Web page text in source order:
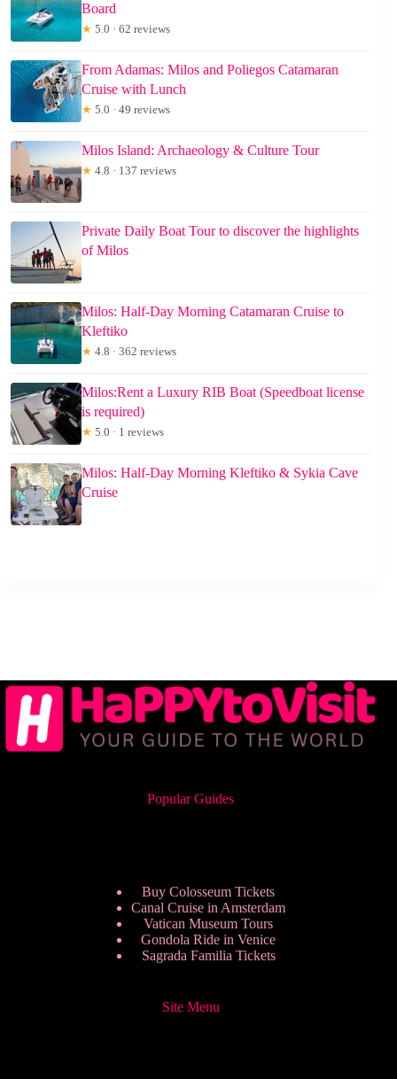
Board
★ 5.0 · 62 reviews
From Adamas: Milos and Poliegos Catamaran
Cruise with Lunch
★ 5.0 · 49 reviews
Milos Island: Archaeology & Culture Tour
★ 4.8 · 137 reviews
Private Daily Boat Tour to discover the highlights
of Milos
Milos: Half-Day Morning Catamaran Cruise to
Kleftiko
★ 4.8 · 362 reviews
Milos:Rent a Luxury RIB Boat (Speedboat license
is required)
★ 5.0 · 1 reviews
Milos: Half-Day Morning Kleftiko & Sykia Cave
Cruise
Popular Guides
Buy Colosseum Tickets
Canal Cruise in Amsterdam
Vatican Museum Tours
Gondola Ride in Venice
Sagrada Familia Tickets
Site Menu